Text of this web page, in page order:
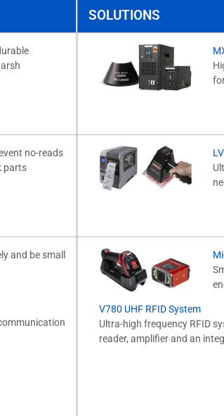
no-reads
parts
and be small
SOLUTIONS
V780 UHF RFID System
Ultra-high frequency RFID
reader, amplifier and an